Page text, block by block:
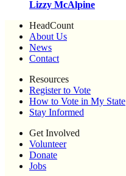
Lizzy McAlpine
HeadCount
About Us
News
Contact
Resources
Register to Vote
How to Vote in My State
Stay Informed
Get Involved
Volunteer
Donate
Jobs